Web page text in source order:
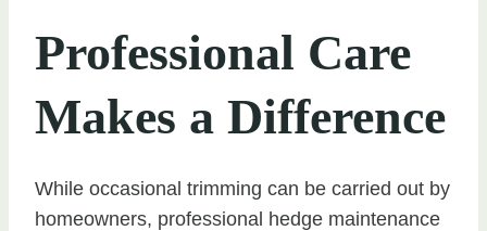
Professional Care
Makes a Difference
While occasional trimming can be carried out by
homeowners, professional hedge maintenance